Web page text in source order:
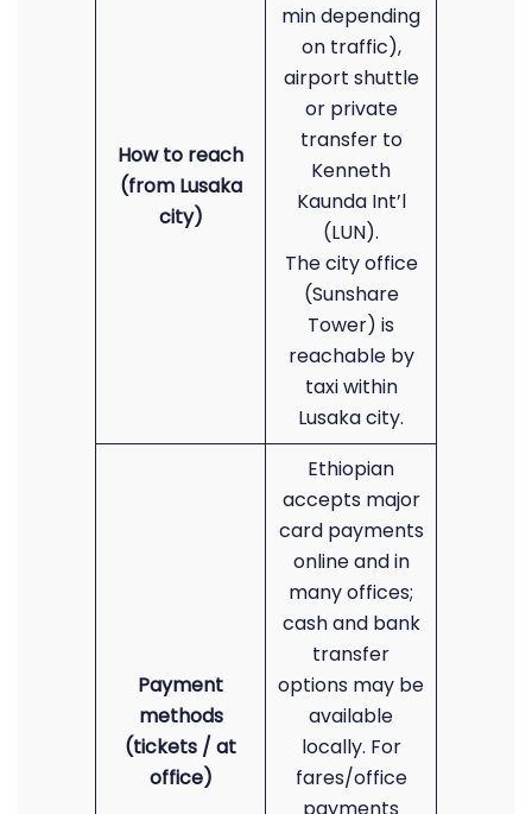
How to reach
(from Lusaka
city)
min depending
on traffic),
airport shuttle
or private
transfer to
Kenneth
Kaunda Int’l
(LUN).
The city office
(Sunshare
Tower) is
reachable by
taxi within
Lusaka city.
Payment
methods
(tickets / at
office)
Ethiopian
accepts major
card payments
online and in
many offices;
cash and bank
transfer
options may be
available
locally. For
fares/office